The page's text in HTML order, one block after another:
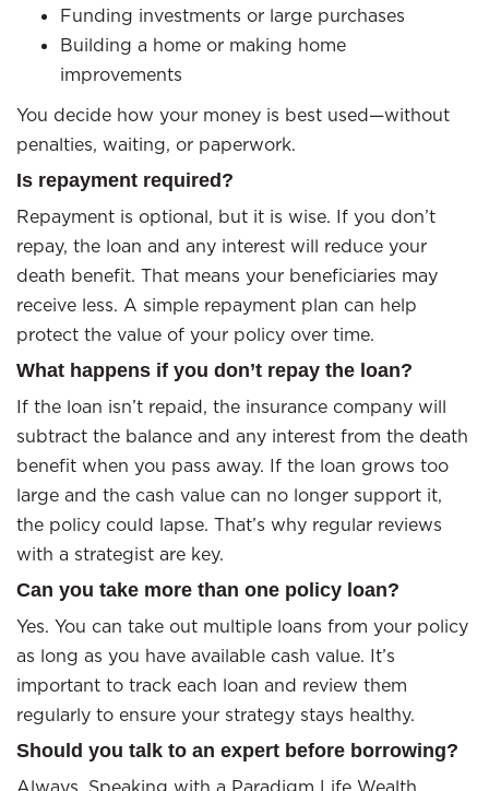
Funding investments or large purchases
Building a home or making home
improvements
You decide how your money is best used—without
penalties, waiting, or paperwork.
Is repayment required?
Repayment is optional, but it is wise. If you don’t
repay, the loan and any interest will reduce your
death benefit. That means your beneficiaries may
receive less. A simple repayment plan can help
protect the value of your policy over time.
What happens if you don’t repay the loan?
If the loan isn’t repaid, the insurance company will
subtract the balance and any interest from the death
benefit when you pass away. If the loan grows too
large and the cash value can no longer support it,
the policy could lapse. That’s why regular reviews
with a strategist are key.
Can you take more than one policy loan?
Yes. You can take out multiple loans from your policy
as long as you have available cash value. It’s
important to track each loan and review them
regularly to ensure your strategy stays healthy.
Should you talk to an expert before borrowing?
Always. Speaking with a Paradigm Life Wealth